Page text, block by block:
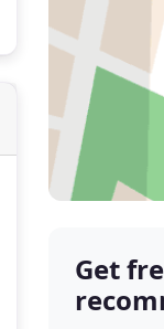
Get